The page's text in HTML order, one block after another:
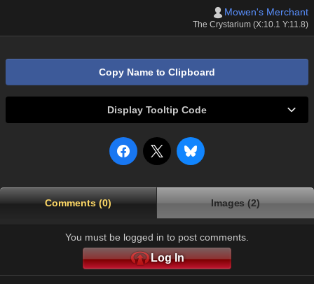
Mowen's Merchant
The Crystarium (X:10.1 Y:11.8)
Copy Name to Clipboard
Display Tooltip Code
Comments (0) Images (2)
You must be logged in to post comments.
Log In